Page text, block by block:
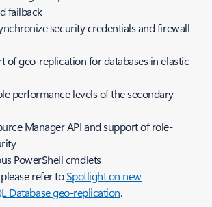
failback
security credentials and firewall
of geo-replication for databases in elastic
performance levels of the secondary
Manager API and support of role-
PowerShell cmdlets
refer toSpotlight on new
Database geo-replication.